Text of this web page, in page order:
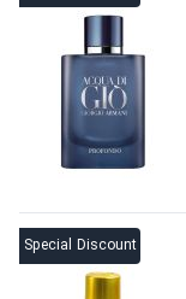
Special Discount